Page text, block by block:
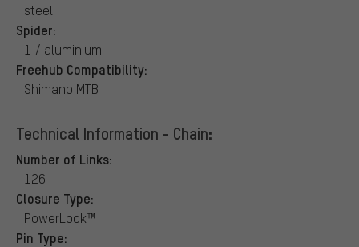
steel
Spider:
1 / aluminium
Freehub Compatibility:
Shimano MTB
Technical Information - Chain:
Number of Links:
126
Closure Type:
PowerLock™
Pin Type: